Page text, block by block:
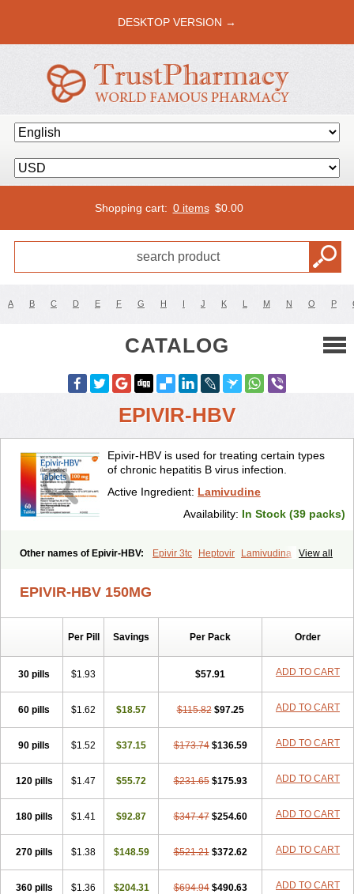
DESKTOP VERSION →
Shopping cart: 0 items $0.00
A B C D E F G H I J K L M N O P
CATALOG
EPIVIR-HBV
Epivir-HBV is used for treating certain types
of chronic hepatitis B virus infection.
Active Ingredient: Lamivudine
Availability: In Stock (39 packs)
View all
Other names of Epivir-HBV: Epivir 3tc Heptovir
Lamivudina
EPIVIR-HBV 150MG
Per Pill Savings Per Pack Order
30 pills $1.93 $57.91 ADD TO CART
60 pills $1.62 $18.57 $115.82 $97.25 ADD TO CART
90 pills $1.52 $37.15 $173.74 $136.59 ADD TO CART
120 pills $1.47 $55.72 $231.65 $175.93 ADD TO CART
180 pills $1.41 $92.87 $347.47 $254.60 ADD TO CART
270 pills $1.38 $148.59 $521.21 $372.62 ADD TO CART
360 pills $1.36 $204.31 $694.94 $490.63 ADD TO CART